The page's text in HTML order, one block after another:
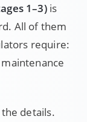
1–3)is
All of them
require:
details.